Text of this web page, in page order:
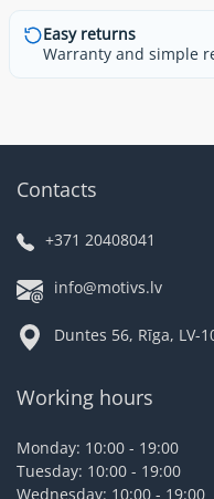
Easy returns
Warranty and simple
Contacts
+371 20408041
info@motivs.lv
Duntes 56, Rīga, LV-
Working hours
Monday: 10:00 - 19:00
Tuesday: 10:00 - 19:00
Wednesday: 10:00 - 19:00